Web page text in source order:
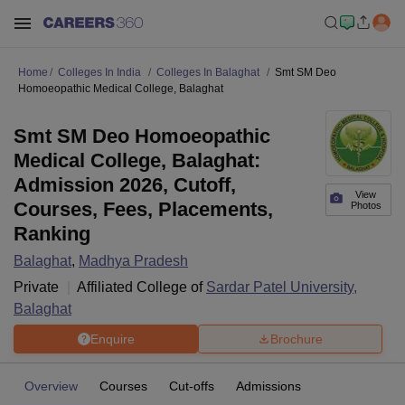
Home Colleges In India Colleges In Balaghat
Smt SM Deo
Homoeopathic Medical College, Balaghat
View
Photos
Smt SM Deo Homoeopathic
Medical College, Balaghat:
Admission 2026, Cutoff,
Courses, Fees, Placements,
Ranking
Balaghat, Madhya Pradesh
Private
Affiliated College of Sardar Patel University,
Balaghat
Enquire Brochure
Overview Courses Cut-offs Admissions